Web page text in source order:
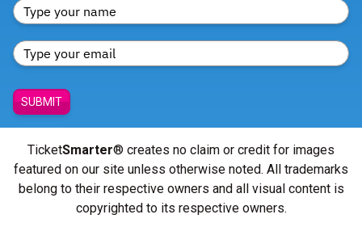
SUBMIT
TicketSmarter® creates no claim or credit for images
featured on our site unless otherwise noted. All trademarks
belong to their respective owners and all visual content is
copyrighted to its respective owners.